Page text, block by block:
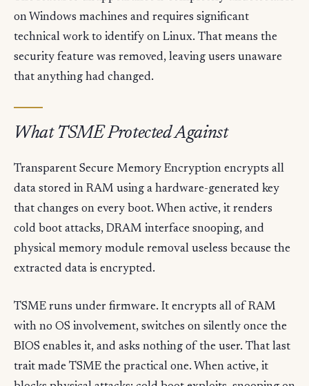
on Windows machines and requires significant
technical work to identify on Linux. That means the
security feature was removed, leaving users unaware
that anything had changed.
What TSME Protected Against
Transparent Secure Memory Encryption encrypts all
data stored in RAM using a hardware-generated key
that changes on every boot. When active, it renders
cold boot attacks, DRAM interface snooping, and
physical memory module removal useless because the
extracted data is encrypted.
TSME runs under firmware. It encrypts all of RAM
with no OS involvement, switches on silently once the
BIOS enables it, and asks nothing of the user. That last
trait made TSME the practical one. When active, it